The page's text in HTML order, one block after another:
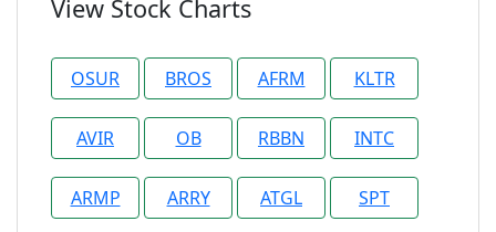
View Stock Charts
OSUR BROS AFRM KLTR
AVIR OB RBBN INTC
ARMP ARRY ATGL SPT